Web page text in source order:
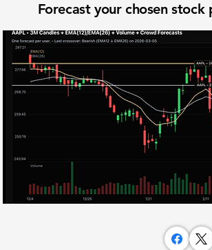
Forecast your chosen